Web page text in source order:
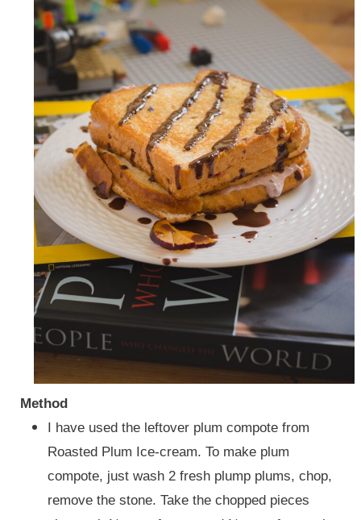
Method
I have used the leftover plum compote from
Roasted Plum Ice-cream. To make plum
compote, just wash 2 fresh plump plums, chop,
remove the stone. Take the chopped pieces